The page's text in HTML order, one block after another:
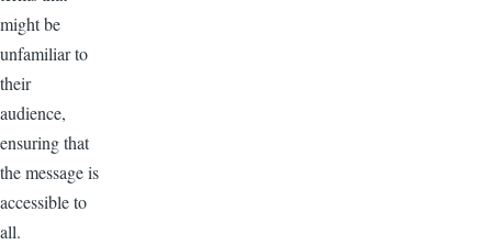
might be
unfamiliar to
their
audience,
ensuring that
the message is
accessible to
all.